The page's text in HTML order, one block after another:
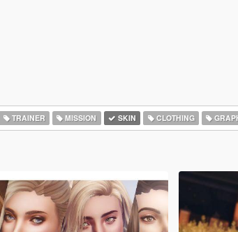
TRAINER MISSION SKIN CLOTHING